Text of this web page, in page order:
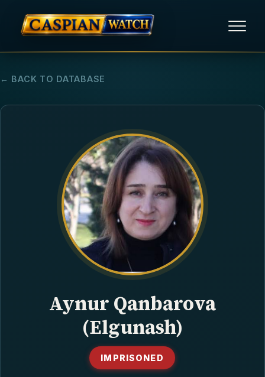
HUMAN RIGHTS
POLITICAL PRISONERS
OPINION/THINK TANK
← BACK TO DATABASE
Aynur Qanbarova
(Elgunash)
IMPRISONED